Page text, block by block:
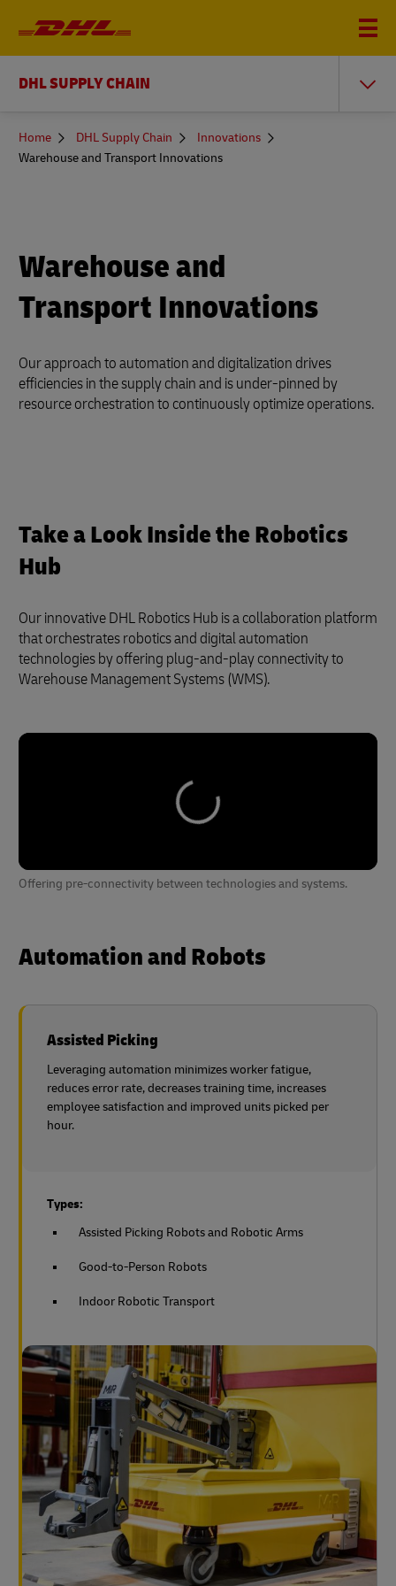
DHL SUPPLY CHAIN
You
here
Home DHL Supply Chain
Innovations
Warehouse and Transport Innovations
Warehouse and
Transport Innovations
Our approach to automation and digitalization drives
efficiencies in the supply chain and is under-pinned by
resource orchestration to continuously optimize operations.
Take a Look Inside the Robotics
Hub
Our innovative DHL Robotics Hub is a collaboration platform
that orchestrates robotics and digital automation
technologies by offering plug-and-play connectivity to
Warehouse Management Systems (WMS).
Offering pre-connectivity between technologies and systems.
Automation and Robots
Assisted Picking
Leveraging automation minimizes worker fatigue,
reduces error rate, decreases training time, increases
employee satisfaction and improved units picked per
hour.
Types:
Assisted Picking Robots and Robotic Arms
Good-to-Person Robots
Indoor Robotic Transport